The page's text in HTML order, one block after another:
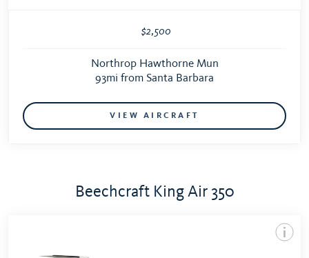
$2,500
Northrop Hawthorne Mun
93mi from Santa Barbara
VIEW AIRCRAFT
Beechcraft King Air 350